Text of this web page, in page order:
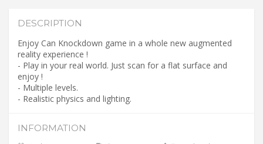
DESCRIPTION
Enjoy Can Knockdown game in a whole new augmented
reality experience !
- Play in your real world. Just scan for a flat surface and
enjoy !
- Multiple levels.
- Realistic physics and lighting.
INFORMATION